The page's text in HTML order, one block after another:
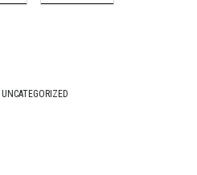
UNCATEGORIZED